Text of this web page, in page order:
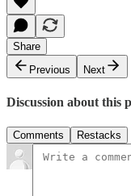
Share
Previous
Next
Discussion about this
Comments Restacks